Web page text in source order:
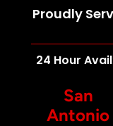
Proudly
24 Hour
San
Antonio